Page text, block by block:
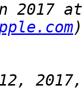
2017